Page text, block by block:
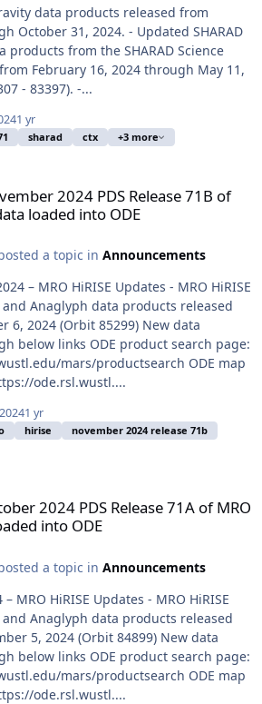
data products released from
October 31, 2024. - Updated SHARAD
products from the SHARAD Science
February 16, 2024 through May 11,
- 83397). -...
1 yr
sharad ctx +3 more
2024 PDS Release 71B of
loaded into ODE
a topic in Announcements
– MRO HiRISE Updates - MRO HiRISE
and Anaglyph data products released
6, 2024 (Orbit 85299) New data
below links ODE product search page:
mars/productsearch ODE map
ode.rsl.wustl....
1 yr
hirise
november 2024 release 71b
2024 PDS Release 71A of MRO
into ODE
a topic in Announcements
MRO HiRISE Updates - MRO HiRISE
and Anaglyph data products released
5, 2024 (Orbit 84899) New data
below links ODE product search page:
mars/productsearch ODE map
ode.rsl.wustl....